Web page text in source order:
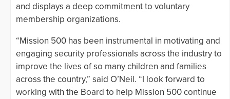
and displays a deep commitment to voluntary
membership organizations.
“Mission 500 has been instrumental in motivating and
engaging security professionals across the industry to
improve the lives of so many children and families
across the country,” said O’Neil. “I look forward to
working with the Board to help Mission 500 continue